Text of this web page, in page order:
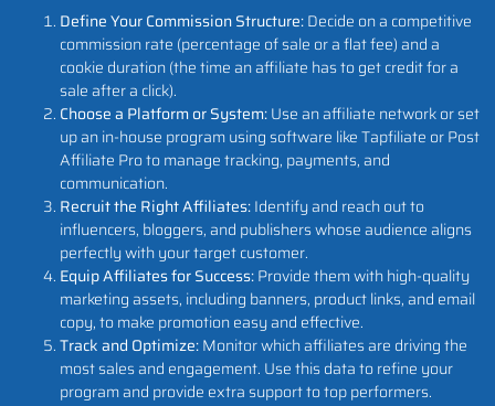
Define Your Commission Structure:Decide on a competitive
commission rate (percentage of sale or a flat fee) and a
cookie duration (the time an affiliate has to get credit for a
sale after a click).
Choose a Platform or System:Use an affiliate network or set
up an in-house program using software like Tapfiliate or Post
Affiliate Pro to manage tracking, payments, and
communication.
Recruit the Right Affiliates:Identify and reach out to
influencers, bloggers, and publishers whose audience aligns
perfectly with your target customer.
Equip Affiliates for Success:Provide them with high-quality
marketing assets, including banners, product links, and email
copy, to make promotion easy and effective.
Track and Optimize:Monitor which affiliates are driving the
most sales and engagement. Use this data to refine your
program and provide extra support to top performers.